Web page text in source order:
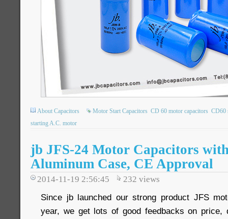
About Capacitors Motor Start Capacitors CD 60 motor capacitors CD60
starting A.C. motor
jb JFS-24 Motor Capacitors
Aluminum Case, CE Approval
2014-11-19 2:56:45 232 views
Since jb launched our strong product JFS
year, we get lots of good feedbacks on price,